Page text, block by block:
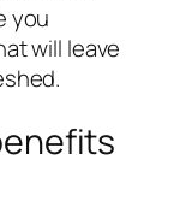
you
will leave